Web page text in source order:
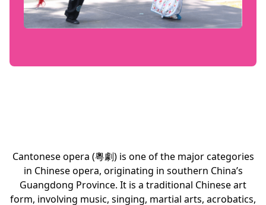
Cantonese opera (粵劇) is one of the major categories
in Chinese opera, originating in southern China’s
Guangdong Province. It is a traditional Chinese art
form, involving music, singing, martial arts, acrobatics,